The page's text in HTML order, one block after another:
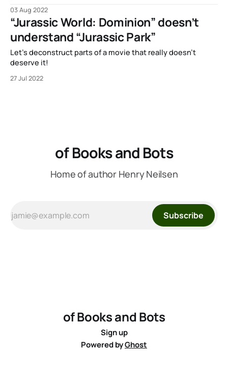
03 Aug 2022
“Jurassic World: Dominion” doesn’t
understand “Jurassic Park”
Let’s deconstruct parts of a movie that really doesn’t
deserve it!
27 Jul 2022
of Books and Bots
Home of author Henry Neilsen
Subscribe
of Books and Bots
Sign up
Powered byGhost